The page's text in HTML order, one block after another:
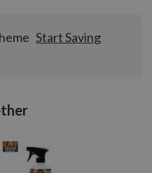
Start Saving